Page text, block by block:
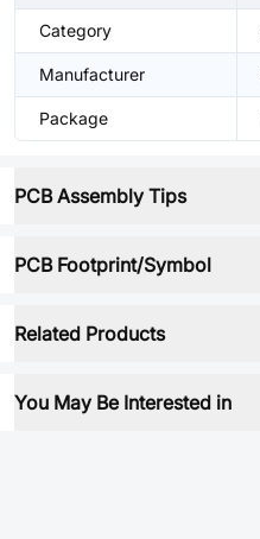
Category
Manufacturer
Package
PCB Assembly Tips
PCB Footprint/Symbol
Related Products
You May Be Interested in